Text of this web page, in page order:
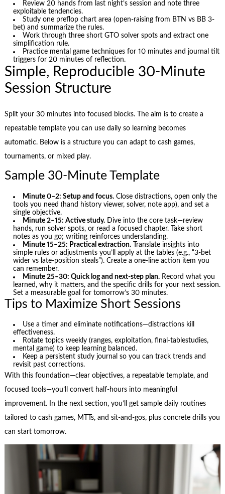
Review 20 hands from last night’s session and note three
exploitable tendencies.
Study one preflop chart area (open-raising from BTN vs BB 3-
bet) and summarize the rules.
Work through three short GTO solver spots and extract one
simplification rule.
Practice mental game techniques for 10 minutes and journal tilt
triggers for 20 minutes of reflection.
Simple, Reproducible 30-Minute
Session Structure
Split your 30 minutes into focused blocks. The aim is to create a
repeatable template you can use daily so learning becomes
automatic. Below is a structure you can adapt to cash games,
tournaments, or mixed play.
Sample 30-Minute Template
Minute 0–2: Setup and focus. Close distractions, open only the
tools you need (hand history viewer, solver, note app), and set a
single objective.
Minute 2–15: Active study. Dive into the core task—review
hands, run solver spots, or read a focused chapter. Take short
notes as you go; writing reinforces understanding.
Minute 15–25: Practical extraction. Translate insights into
simple rules or adjustments you’ll apply at the tables (e.g., “3-bet
wider vs late-position steals”). Create a one-line action item you
can remember.
Minute 25–30: Quick log and next-step plan. Record what you
learned, why it matters, and the specific drills for your next session.
Set a measurable goal for tomorrow’s 30 minutes.
Tips to Maximize Short Sessions
Use a timer and eliminate notifications—distractions kill
effectiveness.
Rotate topics weekly (ranges, exploitation, final-tablestudies,
mental game) to keep learning balanced.
Keep a persistent study journal so you can track trends and
revisit past corrections.
With this foundation—clear objectives, a repeatable template, and
focused tools—you’ll convert half-hours into meaningful
improvement. In the next section, you’ll get sample daily routines
tailored to cash games, MTTs, and sit‑and‑gos, plus concrete drills you
can start tomorrow.